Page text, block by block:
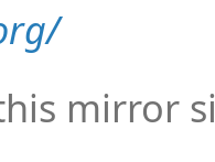
mirror